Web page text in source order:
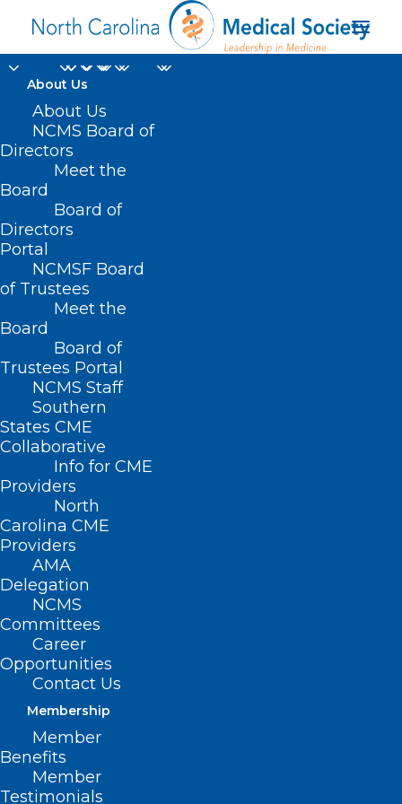
About Us
About Us
NCMS Board of
Directors
Meet the
Board
Board of
Directors
Portal
NCMSF Board
of Trustees
Meet the
Board
Board of
Trustees Portal
NCMS Staff
Southern
States CME
Collaborative
Info for CME
Providers
North
Carolina CME
Providers
AMA
Delegation
NCMS
Committees
Career
Opportunities
Contact Us
Membership
Member
Benefits
Member
Testimonials
Medicaid Children &
Families Specialty
Nothing Found
It seems we can’t find what you’re
looking for. Perhaps searching can help.